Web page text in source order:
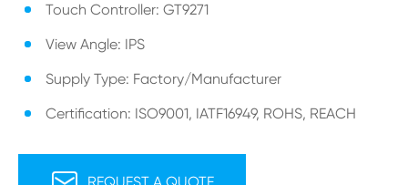
Touch Controller: GT9271
View Angle: IPS
Supply Type: Factory/Manufacturer
Certification: ISO9001, IATF16949, ROHS, REACH
REQUEST A QUOTE